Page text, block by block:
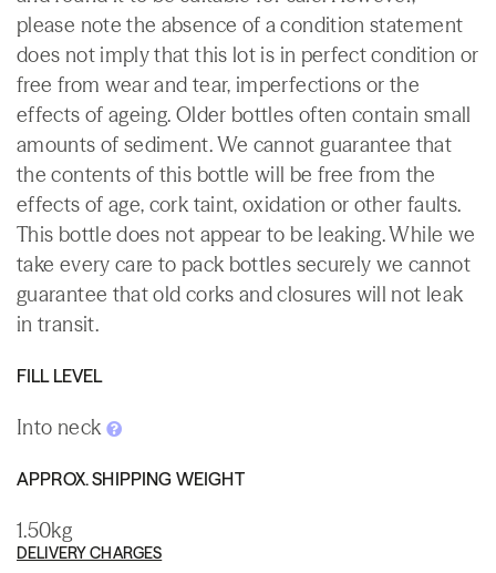
please note the absence of a condition statement
does not imply that this lot is in perfect condition or
free from wear and tear, imperfections or the
effects of ageing. Older bottles often contain small
amounts of sediment. We cannot guarantee that
the contents of this bottle will be free from the
effects of age, cork taint, oxidation or other faults.
This bottle does not appear to be leaking. While we
take every care to pack bottles securely we cannot
guarantee that old corks and closures will not leak
in transit.
FILL LEVEL
Into neck
APPROX. SHIPPING WEIGHT
1.50kg
DELIVERY CHARGES